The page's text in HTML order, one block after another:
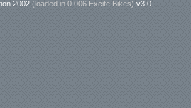
2002 (loaded in 0.006 Excite Bikes) v3.0